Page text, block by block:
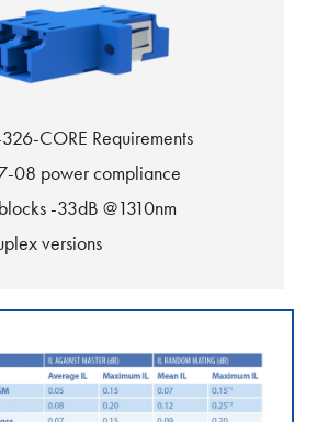
CORE Requirements
08 power compliance
-33dB @1310nm
versions
footprint